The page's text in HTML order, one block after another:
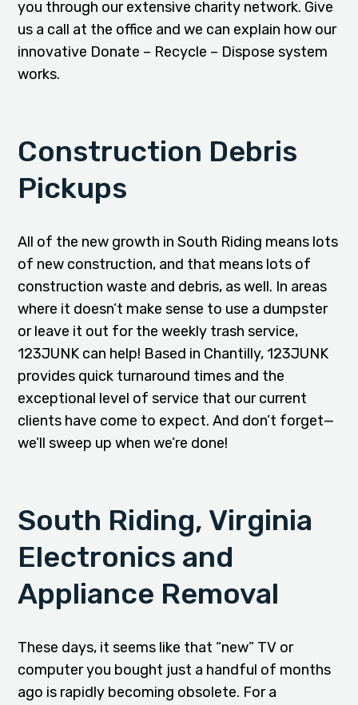
you through our extensive charity network. Give
us a call at the office and we can explain how our
innovative Donate – Recycle – Dispose system
works.
Construction Debris
Pickups
All of the new growth in South Riding means lots
of new construction, and that means lots of
construction waste and debris, as well. In areas
where it doesn’t make sense to use a dumpster
or leave it out for the weekly trash service,
123JUNK can help! Based in Chantilly, 123JUNK
provides quick turnaround times and the
exceptional level of service that our current
clients have come to expect. And don’t forget—
we’ll sweep up when we’re done!
South Riding, Virginia
Electronics and
Appliance Removal
These days, it seems like that “new” TV or
computer you bought just a handful of months
ago is rapidly becoming obsolete. For a